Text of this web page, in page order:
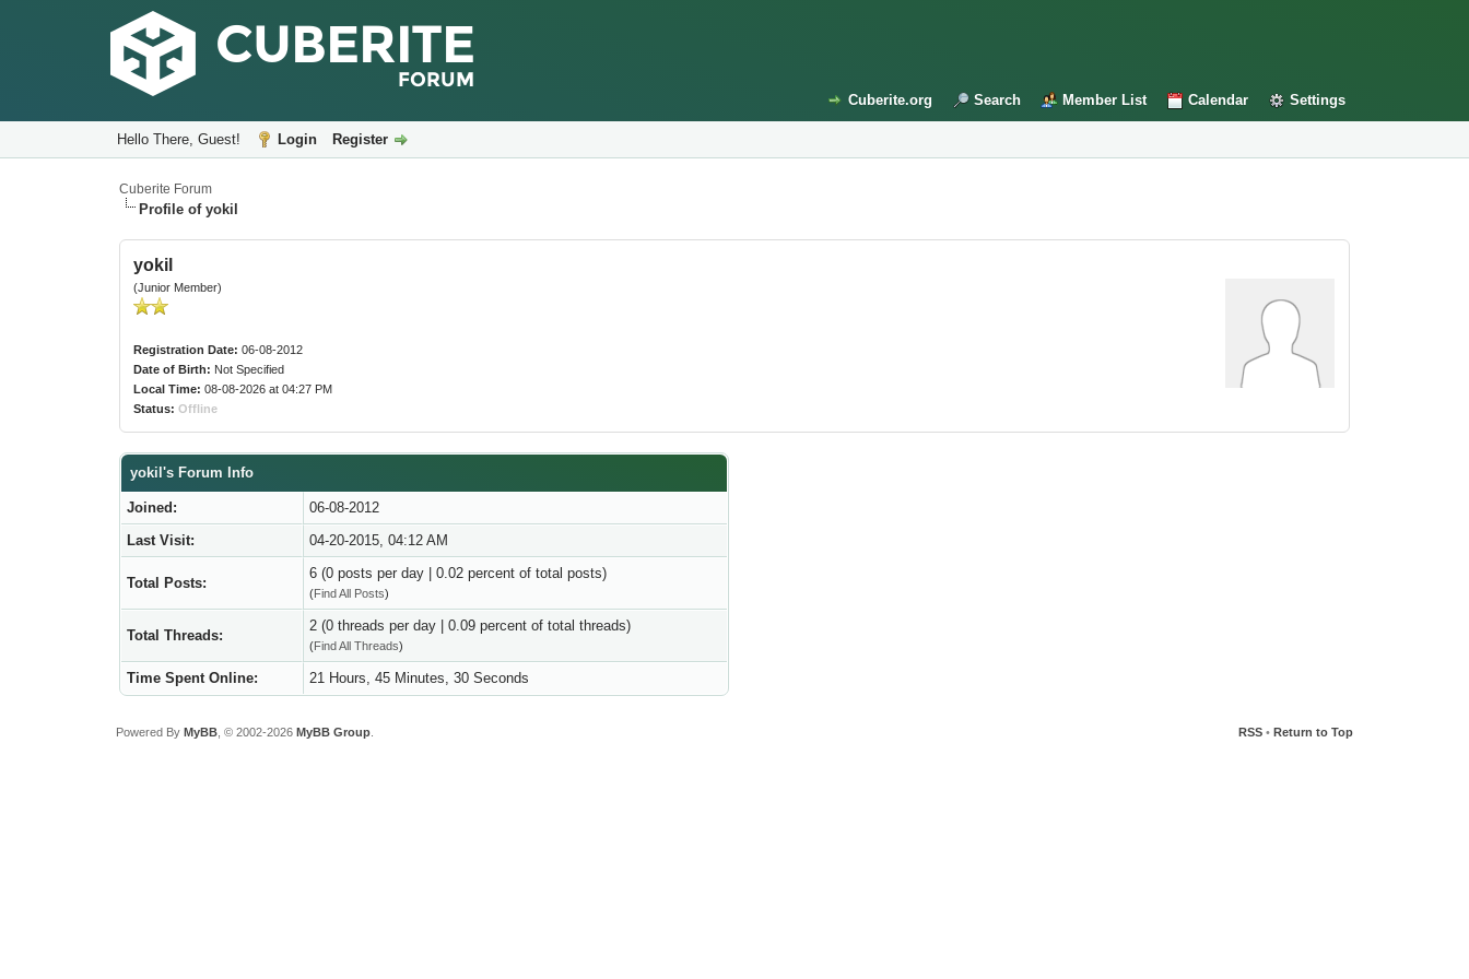
Cuberite.org Search Member List Calendar Settings
Hello There, Guest! Login Register
Cuberite Forum
Profile of yokil
yokil
(Junior Member)
Registration Date: 06-08-2012
Date of Birth: Not Specified
Local Time: 08-08-2026 at 04:27 PM
Status: Offline
yokil's Forum Info
Joined:
06-08-2012
Last Visit:
04-20-2015, 04:12 AM
Total Posts:
6 (0 posts per day | 0.02 percent of total posts)
(Find All Posts)
Total Threads:
2 (0 threads per day | 0.09 percent of total threads)
(Find All Threads)
Time Spent Online: 21 Hours, 45 Minutes, 30 Seconds
RSS •Return to Top
Powered By MyBB, © 2002-2026 MyBB Group.